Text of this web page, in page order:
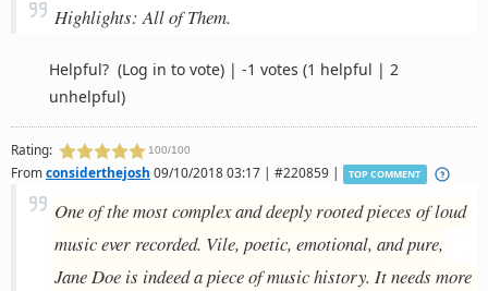
Highlights: All of Them.
Helpful? (Log in to vote) | -1 votes (1 helpful | 2
unhelpful)
Rating: 100/100
Fromconsiderthejosh 09/10/2018 03:17 | #220859 | TOP COMMENT
One of the most complex and deeply rooted pieces of loud
music ever recorded. Vile, poetic, emotional, and pure,
Jane Doe is indeed a piece of music history. It needs more